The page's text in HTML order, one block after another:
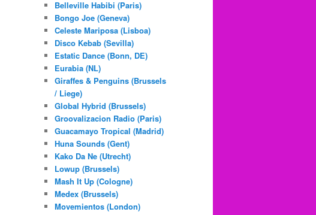
Belleville Habibi (Paris)
Bongo Joe (Geneva)
Celeste Mariposa (Lisboa)
Disco Kebab (Sevilla)
Estatic Dance (Bonn, DE)
Eurabia (NL)
Giraffes & Penguins (Brussels
/ Liege)
Global Hybrid (Brussels)
Groovalizacion Radio (Paris)
Guacamayo Tropical (Madrid)
Huna Sounds (Gent)
Kako Da Ne (Utrecht)
Lowup (Brussels)
Mash It Up (Cologne)
Medex (Brussels)
Movemientos (London)